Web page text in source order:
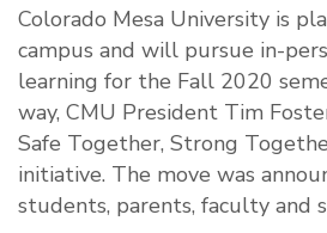
Colorado Mesa University is
campus and will pursue in-
learning for the Fall 2020
way, CMU President Tim
Safe Together, Strong
initiative. The move was
students, parents, faculty and